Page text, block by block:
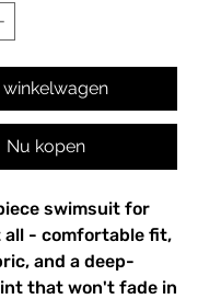
winkelwagen
Nu kopen
swimsuit for
all - comfortable fit,
and a deep-
that won't fade in